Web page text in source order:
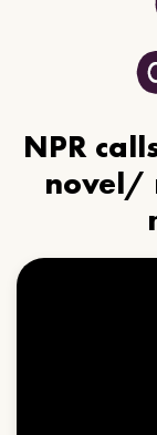
NPR
novel/